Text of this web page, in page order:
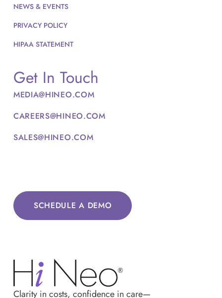
Clarity in costs, confidence in care—
NEWS & EVENTS
PRIVACY POLICY
HIPAA STATEMENT
Get In Touch
MEDIA@HINEO.COM
CAREERS@HINEO.COM
SALES@HINEO.COM
SCHEDULE A DEMO